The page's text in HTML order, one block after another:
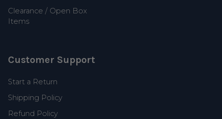
Clearance / Open Box
Items
Customer Support
Start a Return
Shipping Policy
Refund Policy